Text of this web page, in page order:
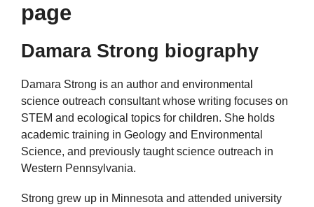
page
Damara Strong biography
Damara Strong is an author and environmental
science outreach consultant whose writing focuses on
STEM and ecological topics for children. She holds
academic training in Geology and Environmental
Science, and previously taught science outreach in
Western Pennsylvania.
Strong grew up in Minnesota and attended university